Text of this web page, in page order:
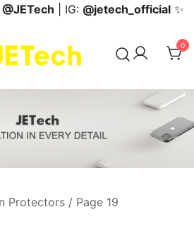
@JETech | IG: @jetech_official ✨
Official Online Store
0
Protectors / Page 19